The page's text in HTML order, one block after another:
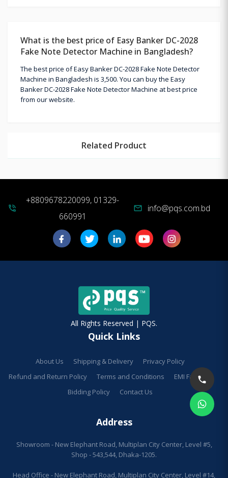
What is the best price of Easy Banker DC-2028
Fake Note Detector Machine in Bangladesh?
The best price of Easy Banker DC-2028 Fake Note Detector
Machine in Bangladesh is 3,500. You can buy the Easy
Banker DC-2028 Fake Note Detector Machine at best price
from our website.
Related Product
phone_in_talk
+8809678220099, 01329-
660991
mail info@pqs.com.bd
All Rights Reserved | PQS.
Quick Links
About Us Shipping & Delivery
Privacy Policy
Refund and Return Policy
Terms and Conditions
EMI Facilities
Bidding Policy
Contact Us
Address
Showroom - New Elephant Road, Multiplan City Center, Level #5,
Shop - 543,544, Dhaka-1205.
Head Office - New Elephant Road, Multiplan City Center, Level #14,